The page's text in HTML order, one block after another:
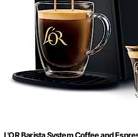
L'OR Barista System Coffee and